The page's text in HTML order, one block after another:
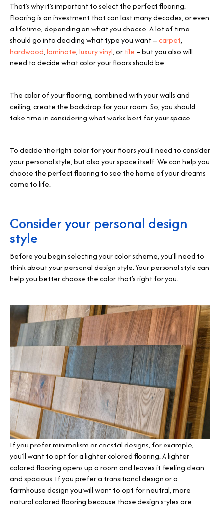
That’s why it’s important to select the perfect flooring.
Flooring is an investment that can last many decades, or even
a lifetime, depending on what you choose. A lot of time
should go into deciding what type you want –carpet,
hardwood,laminate,luxury vinyl, ortile – but you also will
need to decide what color your floors should be.
The color of your flooring, combined with your walls and
ceiling, create the backdrop for your room. So, you should
take time in considering what works best for your space.
To decide the right color for your floors you’ll need to consider
your personal style, but also your space itself. We can help you
choose the perfect flooring to see the home of your dreams
come to life.
Consider your personal design
style
Before you begin selecting your color scheme, you’ll need to
think about your personal design style. Your personal style can
help you better choose the color that’s right for you.
If you prefer minimalism or coastal designs, for example,
you’ll want to opt for a lighter colored flooring. A lighter
colored flooring opens up a room and leaves it feeling clean
and spacious. If you prefer a transitional design or a
farmhouse design you will want to opt for neutral, more
natural colored flooring because those design styles are